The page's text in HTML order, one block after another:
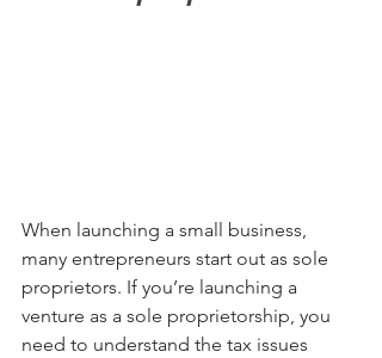
When launching a small business,
many entrepreneurs start out as sole
proprietors. If you’re launching a
venture as a sole proprietorship, you
need to understand the tax issues